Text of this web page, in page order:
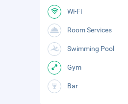
Wi-Fi
Room Services
Swimming Pool
Gym
Bar